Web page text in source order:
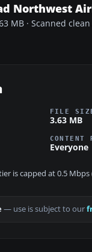
Northwest
MB · Scanned
FILE
3.63 MB
CONTENT
Everyone
is capped at 0.5
— use is subject to our